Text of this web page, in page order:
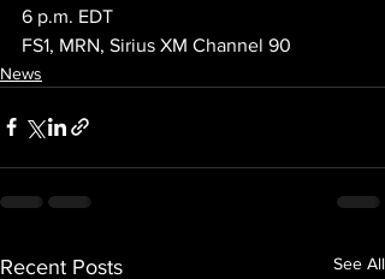
6 p.m. EDT
FS1, MRN, Sirius XM Channel 90
News
Recent Posts See All